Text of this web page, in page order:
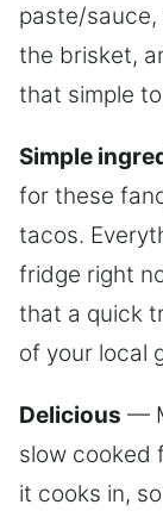
paste/
the brisket,
that simple
Simple
for these
tacos.
fridge right
that a quick
of your local
Delicious —
slow cooked
it cooks in,